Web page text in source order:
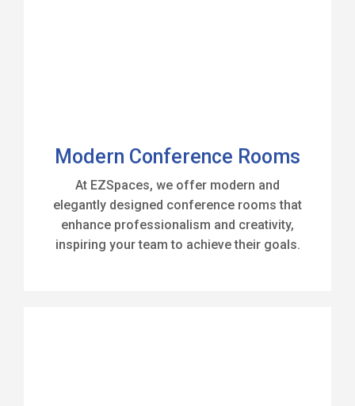
Modern Conference Rooms
At EZSpaces, we offer modern and
elegantly designed conference rooms that
enhance professionalism and creativity,
inspiring your team to achieve their goals.